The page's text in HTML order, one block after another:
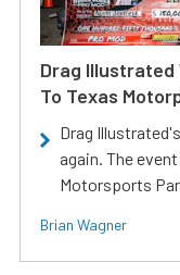
Drag Illustrated
To Texas
Drag
again. The
Motorsports
Brian Wagner